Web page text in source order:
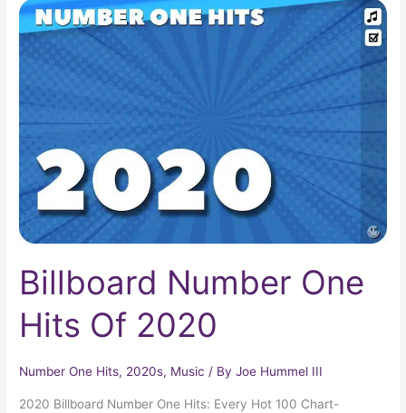
Billboard Number One
Hits Of 2020
Number One Hits, 2020s, Music / ByJoe Hummel III
2020 Billboard Number One Hits: Every Hot 100 Chart-
Billboard
Number
Of
2020